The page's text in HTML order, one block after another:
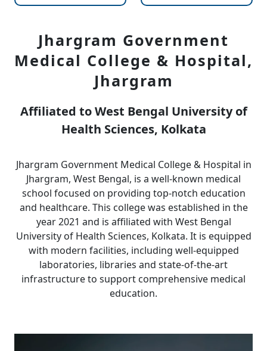
Jhargram Government
Medical College & Hospital,
Jhargram
Affiliated to West Bengal University of
Health Sciences, Kolkata
Jhargram Government Medical College & Hospital in
Jhargram, West Bengal, is a well-known medical
school focused on providing top-notch education
and healthcare. This college was established in the
year 2021 and is affiliated with West Bengal
University of Health Sciences, Kolkata. It is equipped
with modern facilities, including well-equipped
laboratories, libraries and state-of-the-art
infrastructure to support comprehensive medical
education.